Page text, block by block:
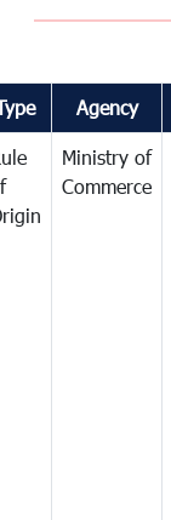
Agency
Ministry of
Commerce